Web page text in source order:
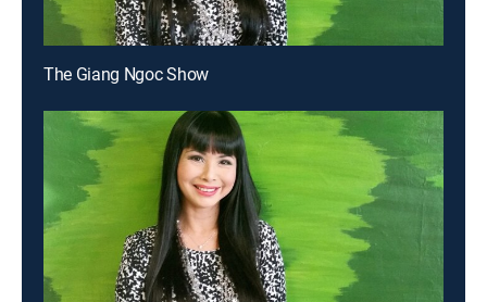
The Giang Ngoc Show